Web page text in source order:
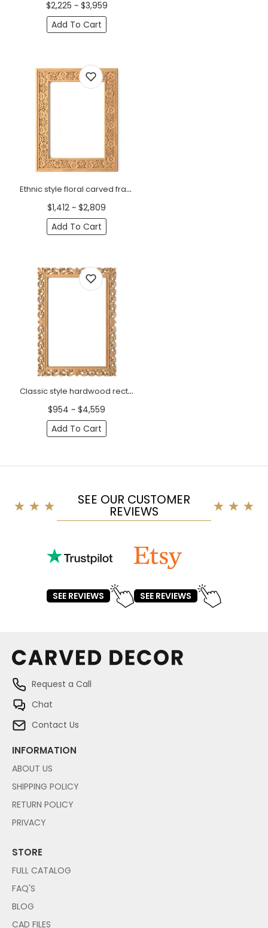
$2,225 ~ $3,959
Add To Cart
Ethnic style floral carved frame for interior from oak
$1,412 ~ $2,809
Add To Cart
Classic style hardwood rectangular frame mirror with scrolls
$954 ~ $4,559
Add To Cart
SEE OUR CUSTOMER
REVIEWS
SEE REVIEWS SEE REVIEWS
Request a Call
Chat
Contact Us
INFORMATION
ABOUT US
SHIPPING POLICY
RETURN POLICY
PRIVACY
STORE
FULL CATALOG
FAQ'S
BLOG
CAD FILES